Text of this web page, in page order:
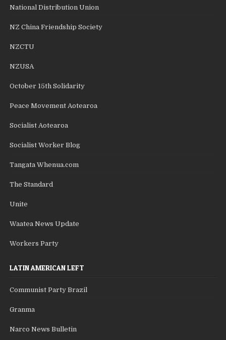
National Distribution Union
NZ China Friendship Society
NZCTU
NZUSA
October 15th Solidarity
Peace Movement Aotearoa
Socialist Aotearoa
Socialist Worker Blog
Tangata Whenua.com
The Standard
Unite
Waatea News Update
Workers Party
LATIN AMERICAN LEFT
Communist Party Brazil
Granma
Narco News Bulletin